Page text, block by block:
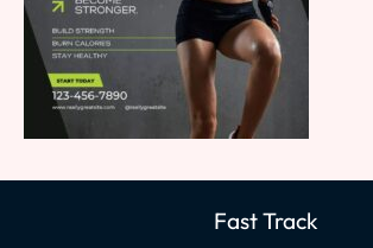
Fast Track